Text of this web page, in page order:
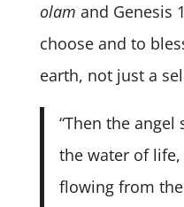
olam and Genesis
choose and to
earth, not just a
“Then the
the water of
flowing from